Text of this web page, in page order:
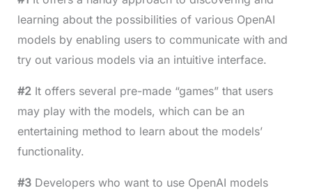
learning about the possibilities of various OpenAI
models by enabling users to communicate with and
try out various models via an intuitive interface.
#2 It offers several pre-made “games” that users
may play with the models, which can be an
entertaining method to learn about the models’
functionality.
#3Developers who want to use OpenAI models